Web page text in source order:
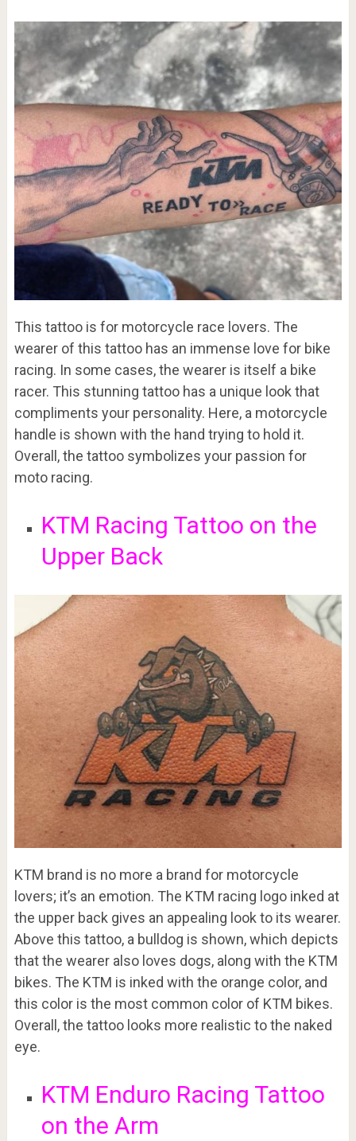
This tattoo is for motorcycle race lovers. The
wearer of this tattoo has an immense love for bike
racing. In some cases, the wearer is itself a bike
racer. This stunning tattoo has a unique look that
compliments your personality. Here, a motorcycle
handle is shown with the hand trying to hold it.
Overall, the tattoo symbolizes your passion for
moto racing.
KTM Racing Tattoo on the
Upper Back
KTM brand is no more a brand for motorcycle
lovers; it’s an emotion. The KTM racing logo inked at
the upper back gives an appealing look to its wearer.
Above this tattoo, a bulldog is shown, which depicts
that the wearer also loves dogs, along with the KTM
bikes. The KTM is inked with the orange color, and
this color is the most common color of KTM bikes.
Overall, the tattoo looks more realistic to the naked
eye.
KTM Enduro Racing Tattoo
on the Arm